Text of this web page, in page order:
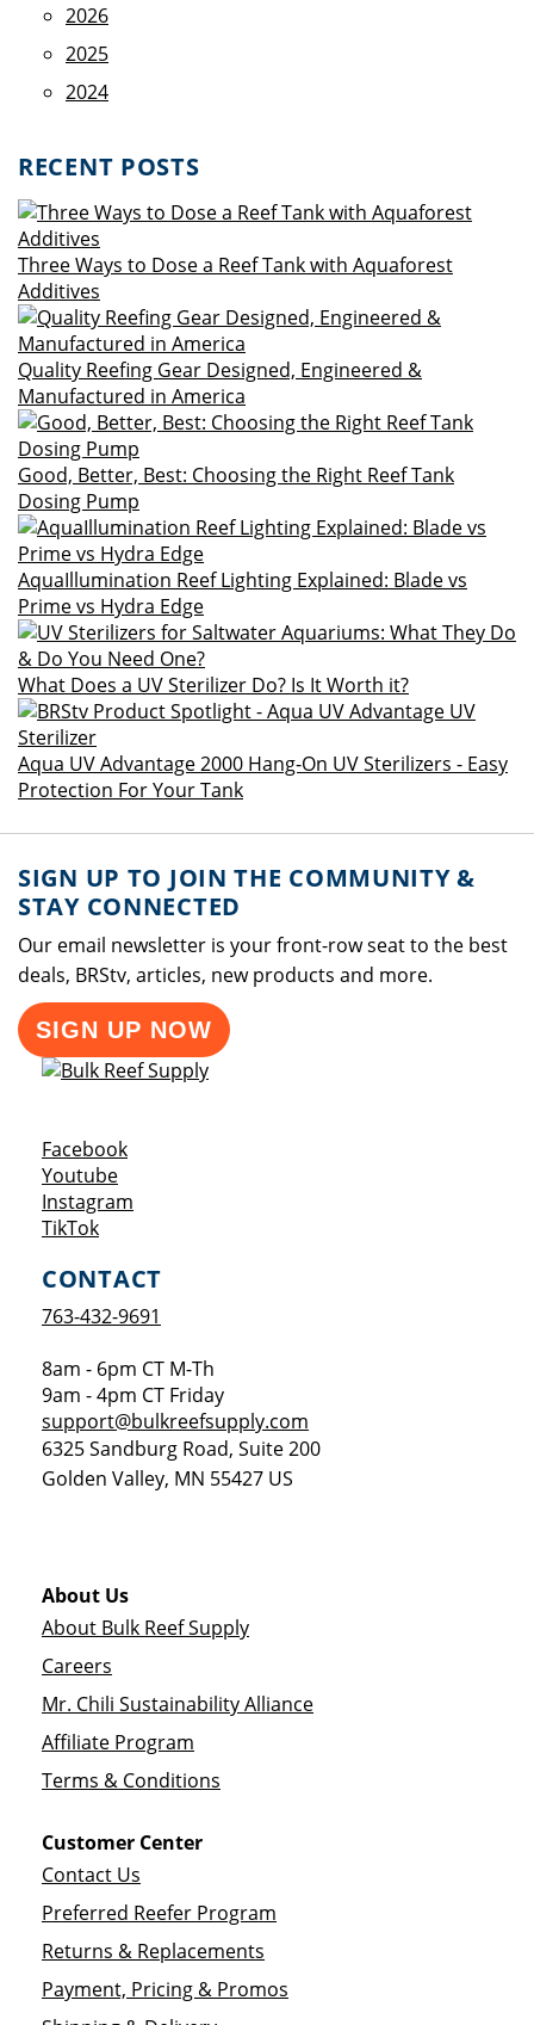
2026
2025
2024
RECENT POSTS
Three Ways to Dose a Reef Tank with Aquaforest
Additives
Quality Reefing Gear Designed, Engineered &
Manufactured in America
Good, Better, Best: Choosing the Right Reef Tank
Dosing Pump
AquaIllumination Reef Lighting Explained: Blade vs
Prime vs Hydra Edge
What Does a UV Sterilizer Do? Is It Worth it?
Aqua UV Advantage 2000 Hang-On UV Sterilizers - Easy
Protection For Your Tank
SIGN UP TO JOIN THE COMMUNITY &
STAY CONNECTED
Our email newsletter is your front-row seat to the best
deals, BRStv, articles, new products and more.
SIGN UP NOW
FacebookOpens a new window
YoutubeOpens a new window
Instagram
TikTokOpens a new window
CONTACT
763-432-9691
8am - 6pm CT M-Th
9am - 4pm CT Friday
support@bulkreefsupply.com
6325 Sandburg Road, Suite 200
Golden Valley, MN 55427 US
About Us
About Bulk Reef Supply
Careers
Mr. Chili Sustainability Alliance
Affiliate Program
Terms & Conditions
Customer Center
Contact Us
Preferred Reefer Program
Returns & Replacements
Payment, Pricing & Promos